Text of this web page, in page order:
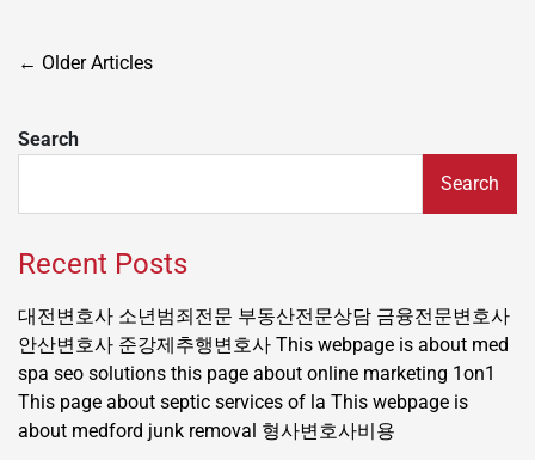
Posts
← Older Articles
Search
Search
Recent Posts
대전변호사 소년범죄전문 부동산전문상담 금융전문변호사
안산변호사 준강제추행변호사 This webpage is about med
spa seo solutions this page about online marketing 1on1
This page about septic services of la This webpage is
about medford junk removal 형사변호사비용